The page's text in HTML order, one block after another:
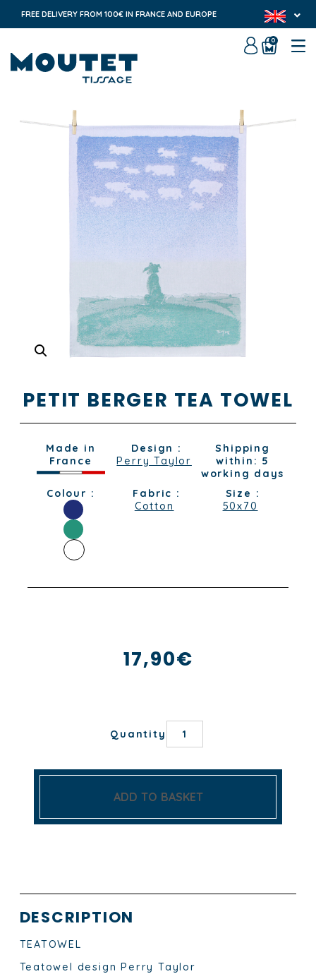
FREE DELIVERY FROM 100€ IN FRANCE AND EUROPE
0
PETIT BERGER TEA TOWEL
Made in
France
Design :
Perry Taylor
Shipping
within: 5
working days
Colour :
Fabric :
Cotton
Size :
50x70
17,90€
Quantity BERGER
TEA
quantity
ADD TO BASKET
DESCRIPTION
TEATOWEL
Teatowel design Perry Taylor